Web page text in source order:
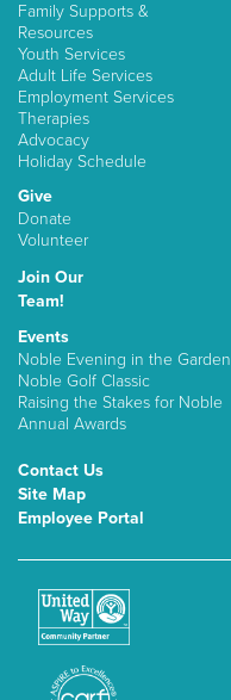
Family Supports &
Resources
Youth Services
Adult Life Services
Employment Services
Therapies
Advocacy
Holiday Schedule
Give
Donate
Volunteer
Join Our
Team!
Events
Noble Evening in the Garden
Noble Golf Classic
Raising the Stakes for Noble
Annual Awards
Contact Us
Site Map
Employee Portal